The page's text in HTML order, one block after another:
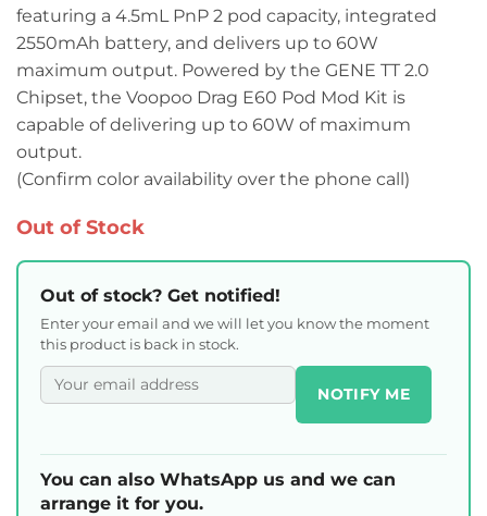
featuring a 4.5mL PnP 2 pod capacity, integrated
2550mAh battery, and delivers up to 60W
maximum output. Powered by the GENE TT 2.0
Chipset, the Voopoo Drag E60 Pod Mod Kit is
capable of delivering up to 60W of maximum
output.
(Confirm color availability over the phone call)
Out of Stock
Out of stock? Get notified!
Enter your email and we will let you know the moment
this product is back in stock.
NOTIFY ME
You can also WhatsApp us and we can
arrange it for you.